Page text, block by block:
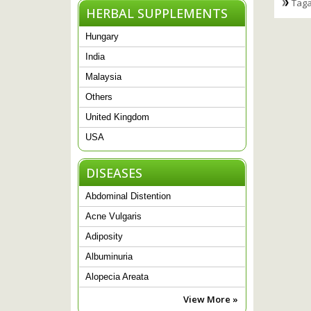
HERBAL SUPPLEMENTS
Hungary
India
Malaysia
Others
United Kingdom
USA
DISEASES
Abdominal Distention
Acne Vulgaris
Adiposity
Albuminuria
Alopecia Areata
View More »